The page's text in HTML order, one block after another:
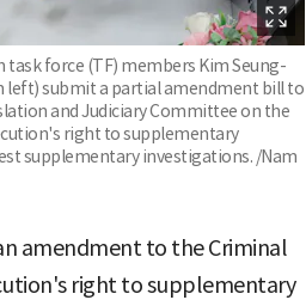
task force (TF) members Kim Seung-
left) submit a partial amendment bill to
and Judiciary Committee on the
right to supplementary
supplementary investigations. /Nam
amendment to the Criminal
right to supplementary